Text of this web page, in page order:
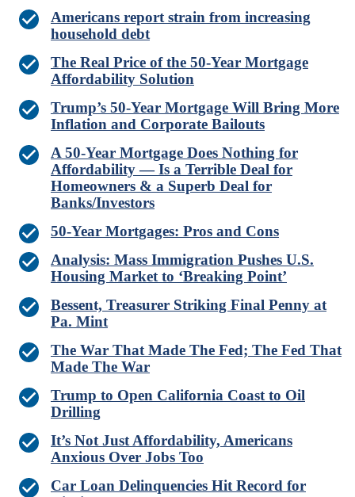
Americans report strain from increasing
household debt
The Real Price of the 50-Year Mortgage
Affordability Solution
Trump’s 50-Year Mortgage Will Bring More
Inflation and Corporate Bailouts
A 50-Year Mortgage Does Nothing for
Affordability — Is a Terrible Deal for
Homeowners & a Superb Deal for
Banks/Investors
50-Year Mortgages: Pros and Cons
Analysis: Mass Immigration Pushes U.S.
Housing Market to ‘Breaking Point’
Bessent, Treasurer Striking Final Penny at
Pa. Mint
The War That Made The Fed; The Fed That
Made The War
Trump to Open California Coast to Oil
Drilling
It’s Not Just Affordability, Americans
Anxious Over Jobs Too
Car Loan Delinquencies Hit Record for